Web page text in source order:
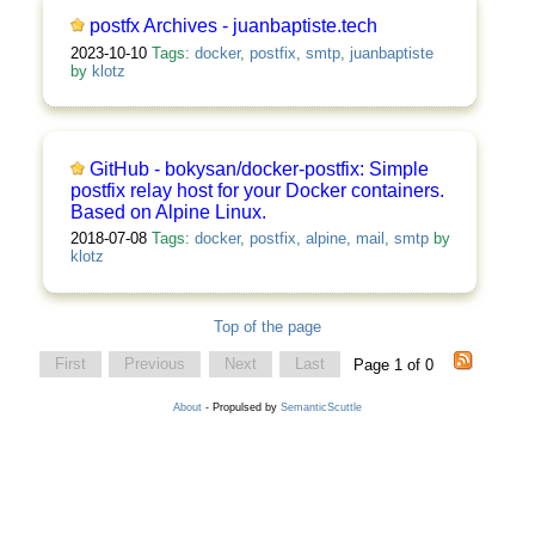
postfx Archives - juanbaptiste.tech
2023-10-10 Tags: docker, postfix smtp, juanbaptiste
by klotz
GitHub - bokysan/docker-postfix: Simple
postfix relay host for your Docker containers.
Based on Alpine Linux.
2018-07-08 Tags: docker, postfix, alpine, mail , smtpby
klotz
Top of the page
First Previous Next Last Page 1 of 0
About - Propulsed by SemanticScuttle